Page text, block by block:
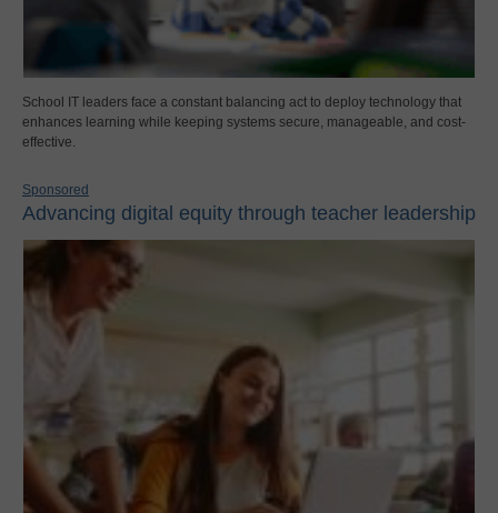
School IT leaders face a constant balancing act to deploy technology that
enhances learning while keeping systems secure, manageable, and cost-
effective.
Sponsored
Advancing digital equity through teacher leadership